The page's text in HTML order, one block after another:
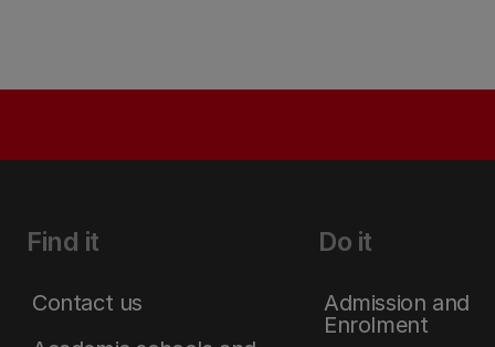
Find it
Contact us
Do it
Admission and
Enrolment